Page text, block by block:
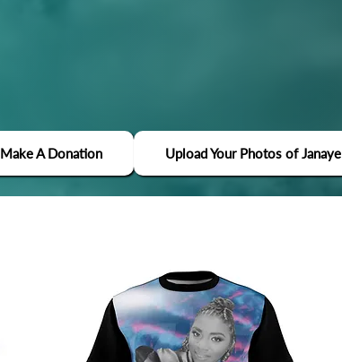
Make A Donation Upload Your Photos of Janaye